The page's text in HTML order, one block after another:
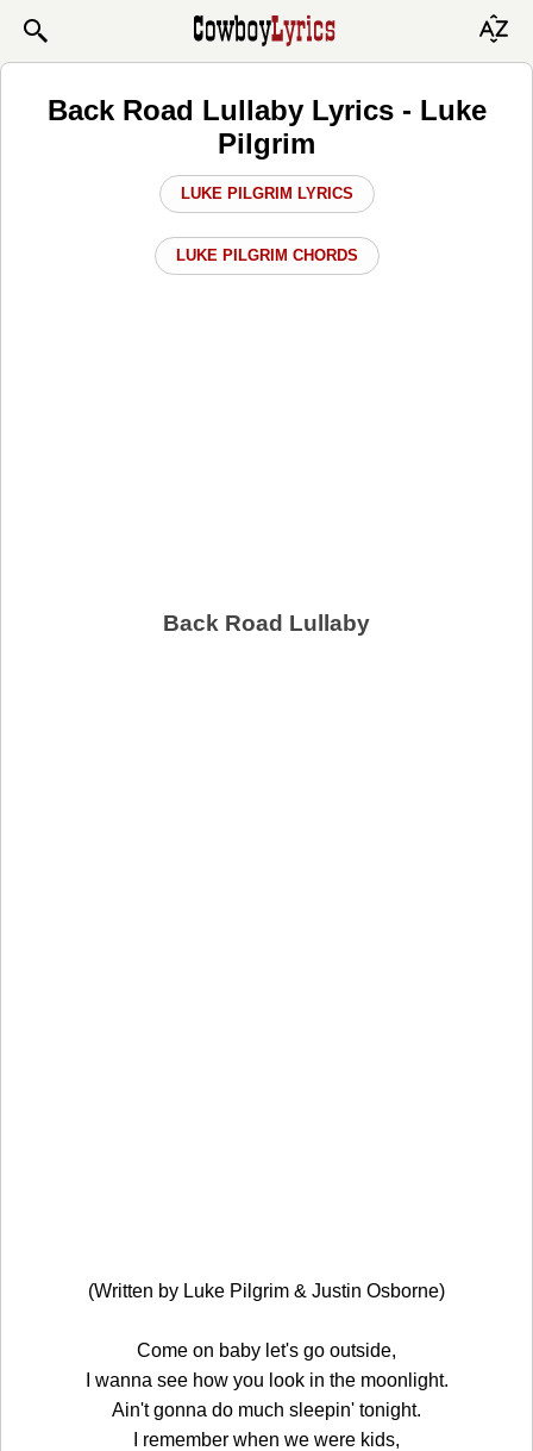
Back Road Lullaby Lyrics - Luke
Pilgrim
LUKE PILGRIM LYRICS
LUKE PILGRIM CHORDS
Back Road Lullaby
(Written by Luke Pilgrim & Justin Osborne)
Come on baby let's go outside,
I wanna see how you look in the moonlight.
Ain't gonna do much sleepin' tonight.
I remember when we were kids,